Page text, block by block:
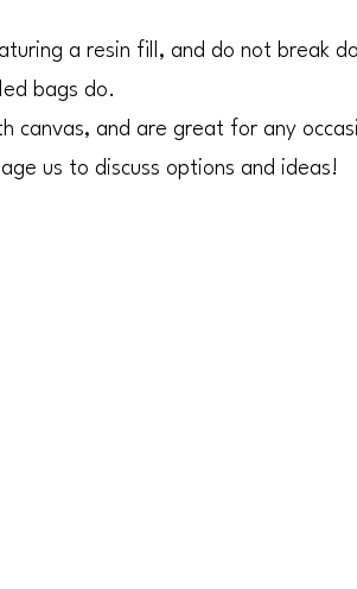
a resin fill, and do not break
bags do.
canvas, and are great for any
us to discuss options and ideas!